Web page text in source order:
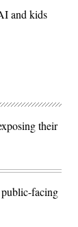
and kids
their
public-facing